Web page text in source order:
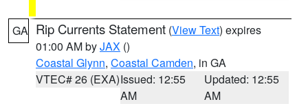
GA Rip Currents Statement (View Text) expires
01:00 AM byJAX ()
Coastal Glynn, Coastal Camden, in GA
VTEC# 26 (EXA)Issued: 12:55
AM
Updated: 12:55
AM